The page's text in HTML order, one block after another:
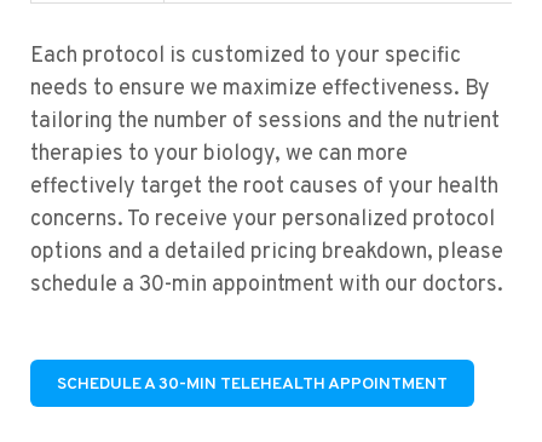
Each protocol is customized to your specific
needs to ensure we maximize effectiveness. By
tailoring the number of sessions and the nutrient
therapies to your biology, we can more
effectively target the root causes of your health
concerns. To receive your personalized protocol
options and a detailed pricing breakdown, please
schedule a 30-min appointment with our doctors.
SCHEDULE A 30-MIN TELEHEALTH APPOINTMENT